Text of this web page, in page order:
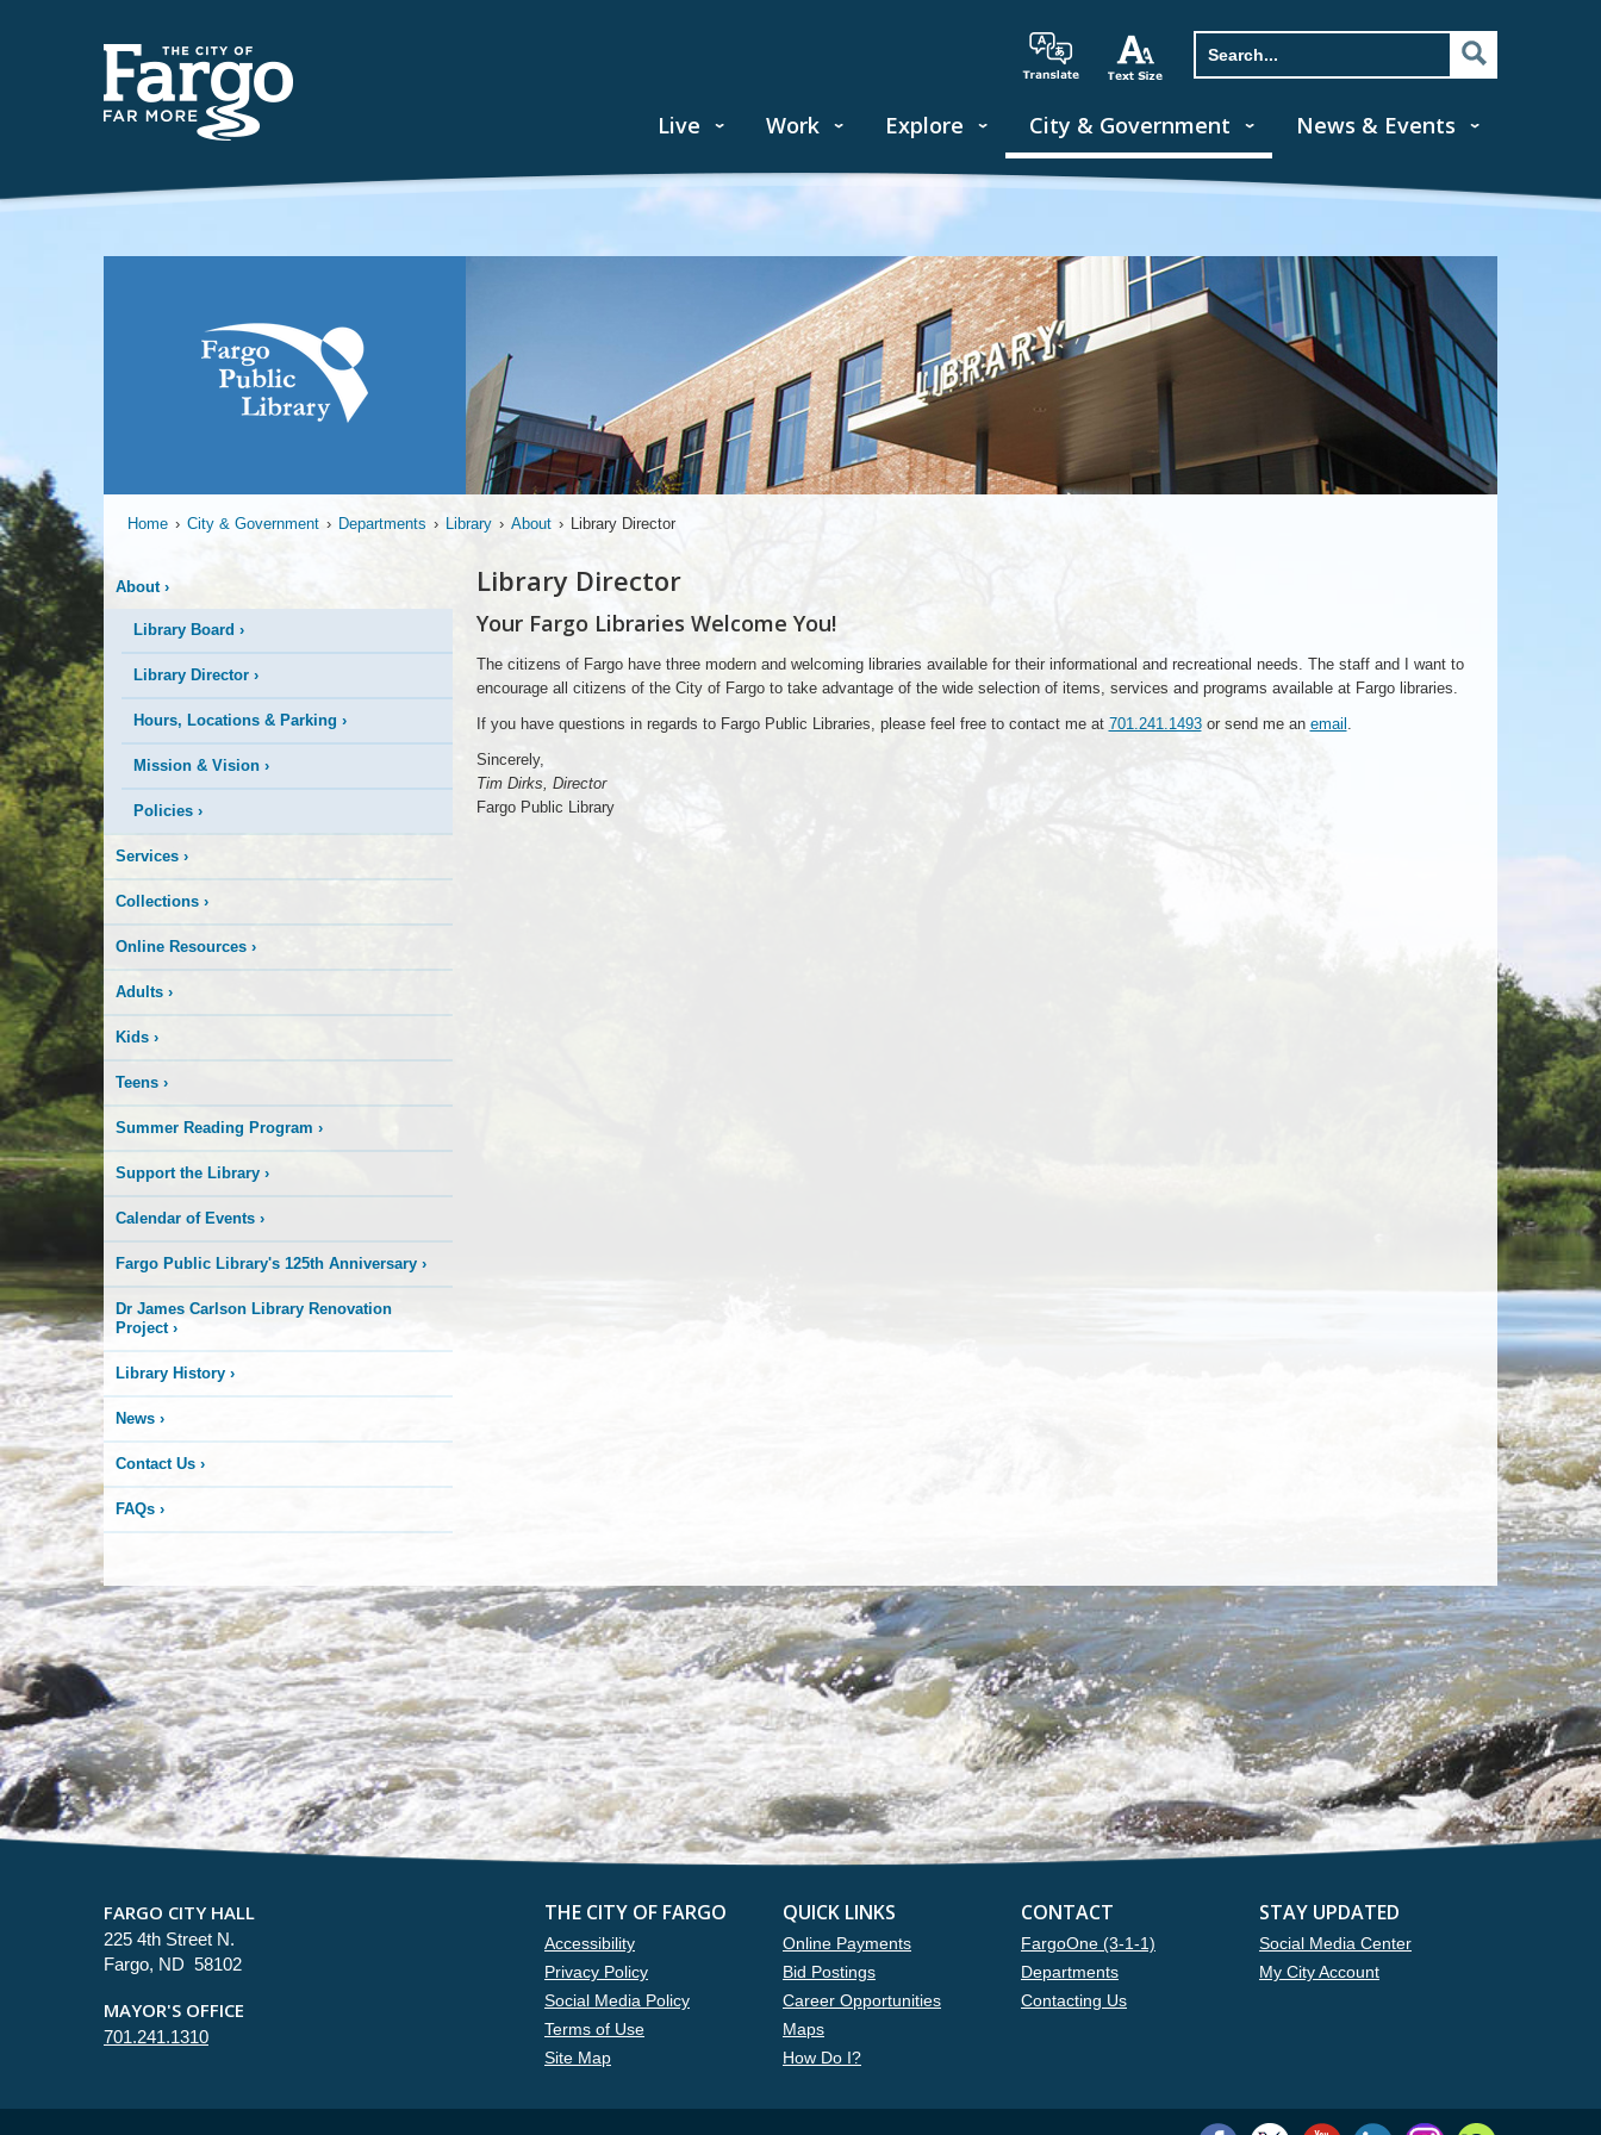
Live Work Explore City & Government News & Events
Home › City & Government › Departments › Library › About › Library Director
About›
Library Board ›
Library Director ›
Hours, Locations & Parking ›
Mission & Vision ›
Policies ›
Services ›
Collections ›
Online Resources ›
Adults ›
Kids ›
Teens ›
Summer Reading Program ›
Support the Library ›
Calendar of Events ›
Fargo Public Library's 125th Anniversary ›
Dr James Carlson Library Renovation
Project›
Library History ›
News ›
Contact Us ›
FAQs ›
Library Director
Your Fargo Libraries Welcome You!
The citizens of Fargo have three modern and welcoming libraries available for their informational and recreational needs. The staff and I want to
encourage all citizens of the City of Fargo to take advantage of the wide selection of items, services and programs available at Fargo libraries.
If you have questions in regards to Fargo Public Libraries, please feel free to contact me at 701.241.1493or send me an email .
Sincerely,
Tim Dirks, Director
Fargo Public Library
FARGO CITY HALL
225 4th Street N.
Fargo, ND 58102
MAYOR'S OFFICE
701.241.1310
THE CITY OF FARGO
Accessibility
Privacy Policy
Social Media Policy
Terms of Use
Site Map
QUICK LINKS
Online Payments
Bid Postings
Career Opportunities
Maps
How Do I?
CONTACT
FargoOne (3-1-1)
Departments
Contacting Us
STAY UPDATED
Social Media Center
My City Account